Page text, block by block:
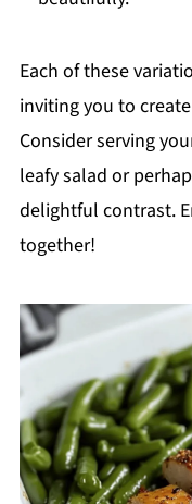
Each of these
inviting you to
Consider serving
leafy salad or
delightful contrast.
together!